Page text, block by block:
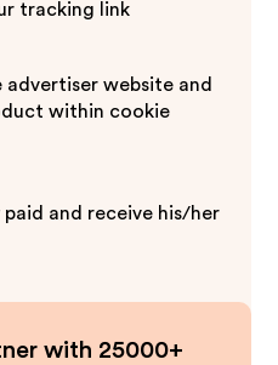
tracking link
advertiser website and
within cookie
paid and receive his/her
with 25000+